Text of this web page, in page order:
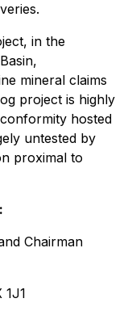
in the
mineral claims
project is highly
hosted
untested by
proximal to
Chairman
1J1